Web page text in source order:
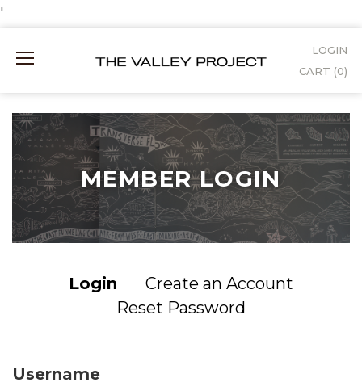
'
Content
Mobile
LOGIN
CART (0)
MEMBER LOGIN
Login
Create an Account
Reset Password
Username